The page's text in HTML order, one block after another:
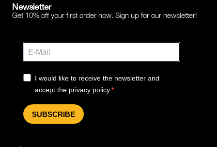
Newsletter
Get 10% off your first order now. Sign up for our newsletter!
I would like to receive the newsletter and
accept the privacy policy.
SUBSCRIBE